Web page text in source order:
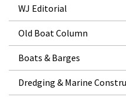
WJ Editorial
Old Boat Column
Boats & Barges
Dredging & Marine